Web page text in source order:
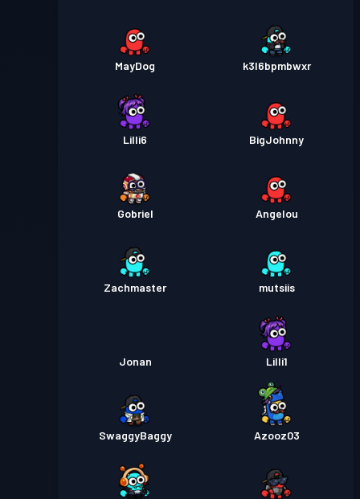
MayDog k3l6bpmbwxr
Lilli6 BigJohnny
Gobriel Angelou
Zachmaster mutsiis
Jonan Lilli1
SwaggyBaggy Azooz03